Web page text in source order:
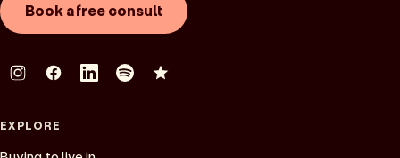
Book a free consult
EXPLORE